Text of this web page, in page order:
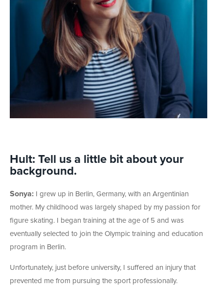
Hult: Tell us a little bit about your
background.
Sonya: I grew up in Berlin, Germany, with an Argentinian
mother. My childhood was largely shaped by my passion for
figure skating. I began training at the age of 5 and was
eventually selected to join the Olympic training and education
program in Berlin.
Unfortunately, just before university, I suffered an injury that
prevented me from pursuing the sport professionally.